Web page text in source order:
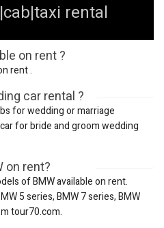
rental
on rent ?
rent .
car rental ?
for wedding or marriage
for bride and groom wedding
on rent?
of BMW available on rent.
5 series, BMW 7 series, BMW
tour70.com.